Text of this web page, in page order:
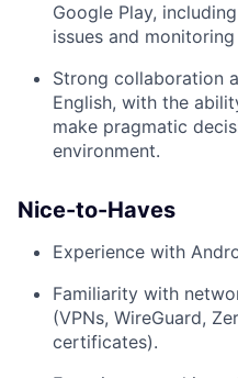
Google Play,
issues and
Strong collaboration
English, with the
make pragmatic
environment.
Nice-to-Haves
Experience with
Familiarity with
(VPNs, WireGuard,
certificates).